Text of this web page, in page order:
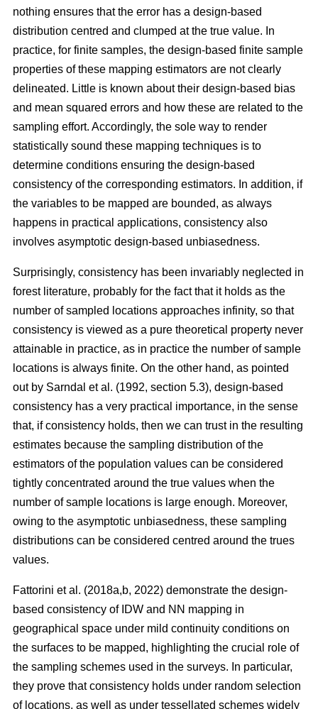
nothing ensures that the error has a design-based
distribution centred and clumped at the true value. In
practice, for finite samples, the design-based finite sample
properties of these mapping estimators are not clearly
delineated. Little is known about their design-based bias
and mean squared errors and how these are related to the
sampling effort. Accordingly, the sole way to render
statistically sound these mapping techniques is to
determine conditions ensuring the design-based
consistency of the corresponding estimators. In addition, if
the variables to be mapped are bounded, as always
happens in practical applications, consistency also
involves asymptotic design-based unbiasedness.
Surprisingly, consistency has been invariably neglected in
forest literature, probably for the fact that it holds as the
number of sampled locations approaches infinity, so that
consistency is viewed as a pure theoretical property never
attainable in practice, as in practice the number of sample
locations is always finite. On the other hand, as pointed
out by Sarndal et al. (1992, section 5.3), design-based
consistency has a very practical importance, in the sense
that, if consistency holds, then we can trust in the resulting
estimates because the sampling distribution of the
estimators of the population values can be considered
tightly concentrated around the true values when the
number of sample locations is large enough. Moreover,
owing to the asymptotic unbiasedness, these sampling
distributions can be considered centred around the trues
values.
Fattorini et al. (2018a,b, 2022) demonstrate the design-
based consistency of IDW and NN mapping in
geographical space under mild continuity conditions on
the surfaces to be mapped, highlighting the crucial role of
the sampling schemes used in the surveys. In particular,
they prove that consistency holds under random selection
of locations, as well as under tessellated schemes widely